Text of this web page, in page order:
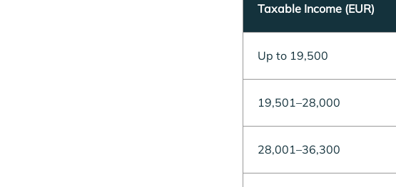
Taxable Income (EUR)
Up to 19,500
19,501–28,000
28,001–36,300